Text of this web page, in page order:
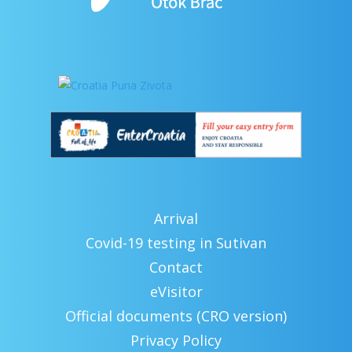
Arrival
Covid-19 testing in Sutivan
Contact
eVisitor
Official documents (CRO version)
Privacy Policy